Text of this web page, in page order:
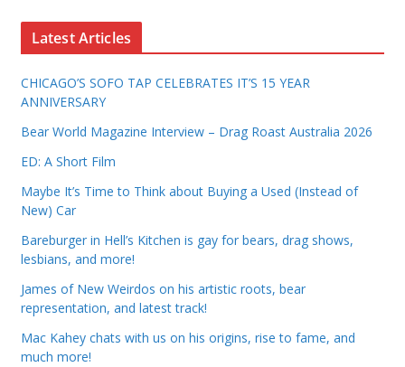
Latest Articles
CHICAGO’S SOFO TAP CELEBRATES IT’S 15 YEAR
ANNIVERSARY
Bear World Magazine Interview – Drag Roast Australia 2026
ED: A Short Film
Maybe It’s Time to Think about Buying a Used (Instead of
New) Car
Bareburger in Hell’s Kitchen is gay for bears, drag shows,
lesbians, and more!
James of New Weirdos on his artistic roots, bear
representation, and latest track!
Mac Kahey chats with us on his origins, rise to fame, and
much more!